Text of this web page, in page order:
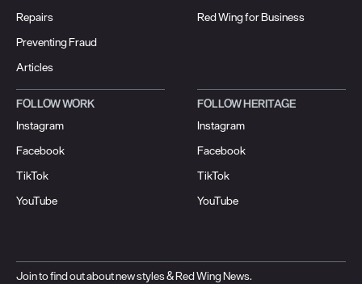
Repairs
Preventing Fraud
Articles
Red Wing for Business
FOLLOW WORK
Instagram
Facebook
TikTok
YouTube
FOLLOW HERITAGE
Instagram
Facebook
TikTok
YouTube
Join to find out about new styles & Red Wing News.